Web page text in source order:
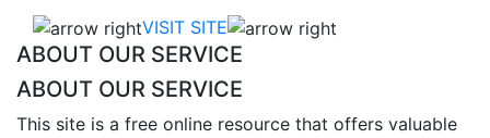
VISIT SITE
ABOUT OUR SERVICE
ABOUT OUR SERVICE
This site is a free online resource that offers valuable